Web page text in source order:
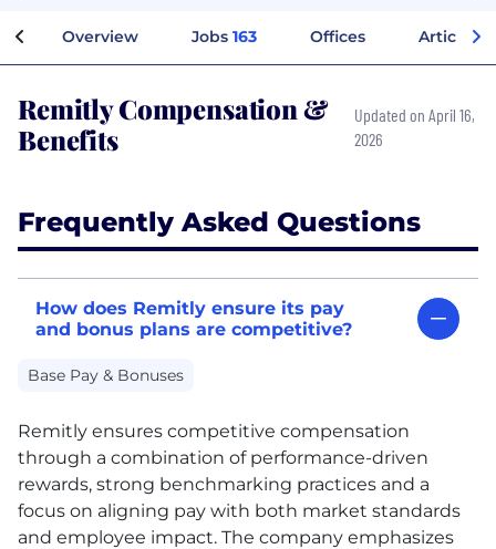
Overview Jobs 163 Offices Articles
Remitly Compensation &
Benefits
Updated on April 16,
2026
Frequently Asked Questions
How does Remitly ensure its pay
and bonus plans are competitive?
Base Pay & Bonuses
Remitly ensures competitive compensation
through a combination of performance-driven
rewards, strong benchmarking practices and a
focus on aligning pay with both market standards
and employee impact. The company emphasizes